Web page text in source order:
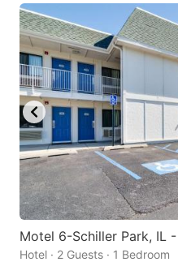
Motel 6-Schiller Park, IL
Hotel · 2 Guests · 1 Bedroom